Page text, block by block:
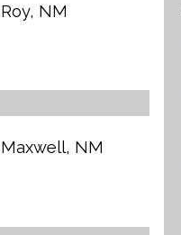
Roy, NM
Maxwell, NM